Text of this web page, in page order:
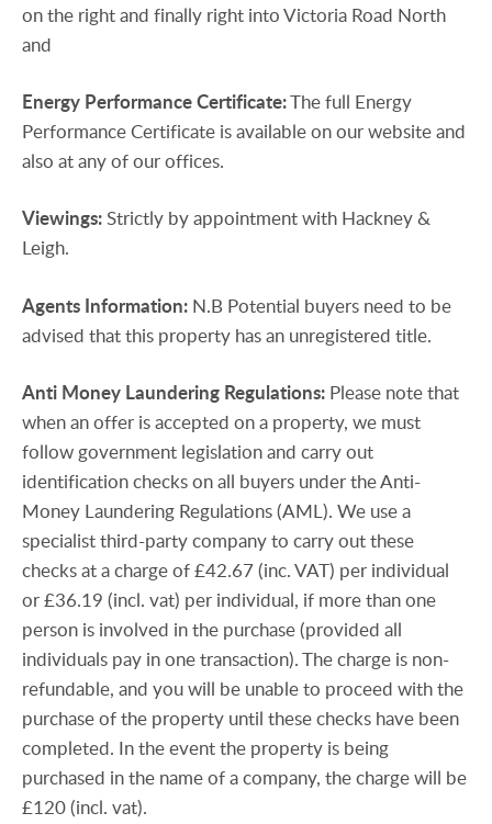
on the right and finally right into Victoria Road North
and
Energy PerformanceCertificate:The full Energy
Performance Certificate is available on our website and
also at any of our offices.
Viewings:Strictly by appointment with Hackney &
Leigh.
Agents Information: N.B Potential buyers need to be
advised that this property has an unregistered title.
Anti Money Laundering Regulations: Please note that
when an offer is accepted on a property, we must
follow government legislation and carry out
identification checks on all buyers under the Anti-
Money Laundering Regulations (AML). We use a
specialist third-party company to carry out these
checks at a charge of £42.67 (inc. VAT) per individual
or £36.19 (incl. vat) per individual, if more than one
person is involved in the purchase (provided all
individuals pay in one transaction). The charge is non-
refundable, and you will be unable to proceed with the
purchase of the property until these checks have been
completed. In the event the property is being
purchased in the name of a company, the charge will be
£120 (incl. vat).